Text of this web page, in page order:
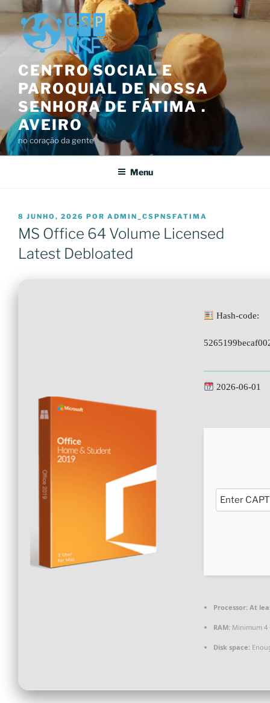
Saltar
o
conteúdo
CENTRO SOCIAL E
PAROQUIAL DE NOSSA
SENHORA DE FÁTIMA .
AVEIRO
no coração da gente
Menu
PUBLICADO
EM
8 JUNHO, 2026 POR ADMIN_CSPNSFATIMA
MS Office 64 Volume Licensed
Latest Debloated
Hash-code:
2026-06-01
Processor: At
RAM: Minimum 4
Disk space: